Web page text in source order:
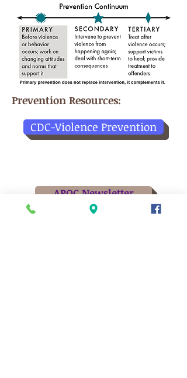
Prevention Resources:
CDC-Violence Prevention
APOC Newsletter